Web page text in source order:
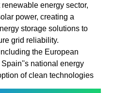
energy sector,
power, creating a
storage solutions to
grid reliability.
the European
national energy
of clean technologies